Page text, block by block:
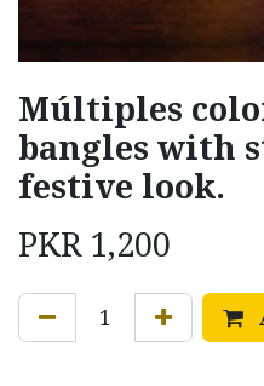
Múltiples
bangles with
festive look.
PKR 1,200